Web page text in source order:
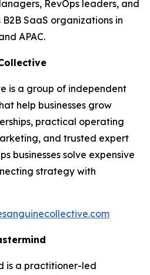
RevOps leaders, and
SaaS organizations in
APAC.
is a group of independent
help businesses grow
practical operating
and trusted expert
businesses solve expensive
strategy with
is a practitioner-led